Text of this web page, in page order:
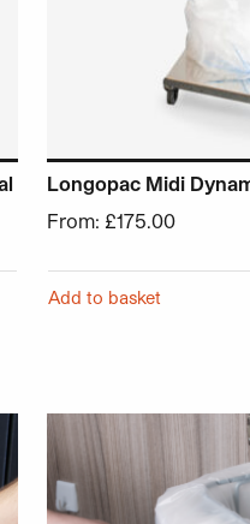
Longopac Midi
From: £175.00
Add to basket
may be chosen on
This product has